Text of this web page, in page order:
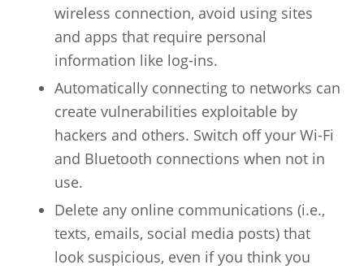
wireless connection, avoid using sites
and apps that require personal
information like log-ins.
Automatically connecting to networks can
create vulnerabilities exploitable by
hackers and others. Switch off your Wi-Fi
and Bluetooth connections when not in
use.
Delete any online communications (i.e.,
texts, emails, social media posts) that
look suspicious, even if you think you